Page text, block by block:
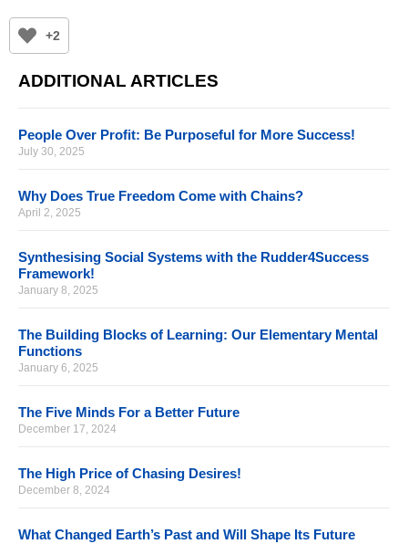
+2
ADDITIONAL ARTICLES
People Over Profit: Be Purposeful for More Success!
July 30, 2025
Why Does True Freedom Come with Chains?
April 2, 2025
Synthesising Social Systems with the Rudder4Success
Framework!
January 8, 2025
The Building Blocks of Learning: Our Elementary Mental
Functions
January 6, 2025
The Five Minds For a Better Future
December 17, 2024
The High Price of Chasing Desires!
December 8, 2024
What Changed Earth’s Past and Will Shape Its Future